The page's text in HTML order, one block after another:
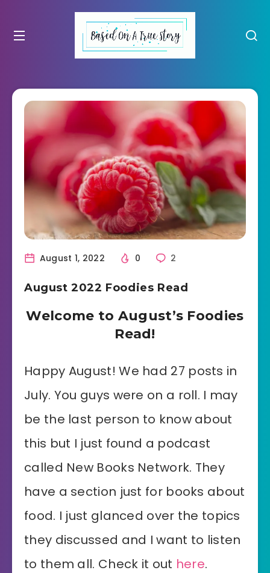
August 1, 2022 0 2
August 2022 Foodies Read
Welcome to August’s Foodies
Read!
Happy August! We had 27 posts in
July. You guys were on a roll. I may
be the last person to know about
this but I just found a podcast
called New Books Network. They
have a section just for books about
food. I just glanced over the topics
they discussed and I want to listen
to them all. Check it out here.